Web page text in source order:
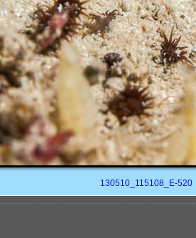
130510_115108_E-520